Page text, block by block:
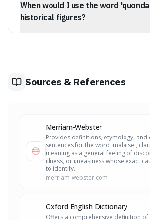
antecedent to the modern internet. It laid
groundwork for the global digital
When would I use the word
historical figures?
lasting consequences. For instance,
important past position.
Sources & References
Merriam-Webster
Provides definitions, etymology, and
sentences for the word 'malaise',
meaning as a general feeling of
illness, or uneasiness whose exact
to identify.
merriam-webster.com
Oxford English Dictionary
Offers a comprehensive definition of